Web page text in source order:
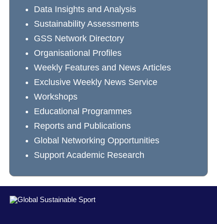
Data Insights and Analysis
Sustainability Assessments
GSS Network Directory
Organisational Profiles
Weekly Features and News Articles
Exclusive Weekly News Service
Workshops
Educational Programmes
Reports and Publications
Global Networking Opportunities
Support Academic Research